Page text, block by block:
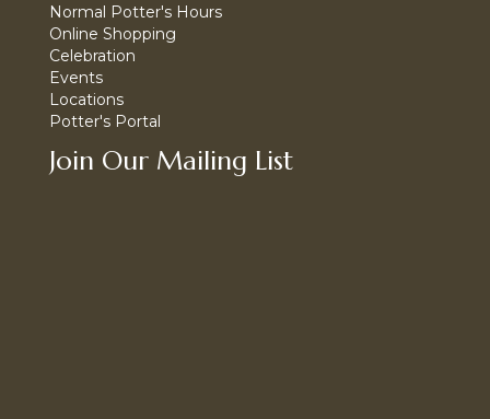
Normal Potter's Hours
Online Shopping
Celebration
Events
Locations
Potter's Portal
Join Our Mailing List